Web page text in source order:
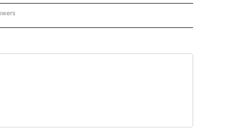
- REGIONAL" TO RECEIVE NOTIFICATIONS ABOUT NEW PAGES ON "CNN - REGIONAL".